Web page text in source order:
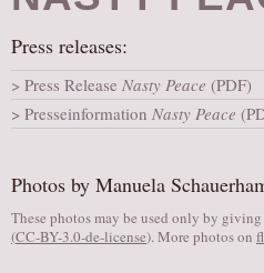
DONATE
VISIT
Press releases:
Press Release Nasty Peace (PDF)
Presseinformation Nasty Peace
Photos by Manuela
These photos may be used only by
(CC-BY-3.0-de-license). More photos on